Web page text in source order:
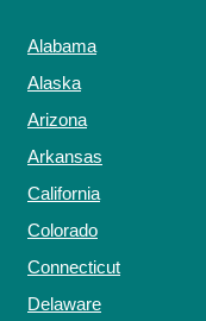
Alabama
Alaska
Arizona
Arkansas
California
Colorado
Connecticut
Delaware